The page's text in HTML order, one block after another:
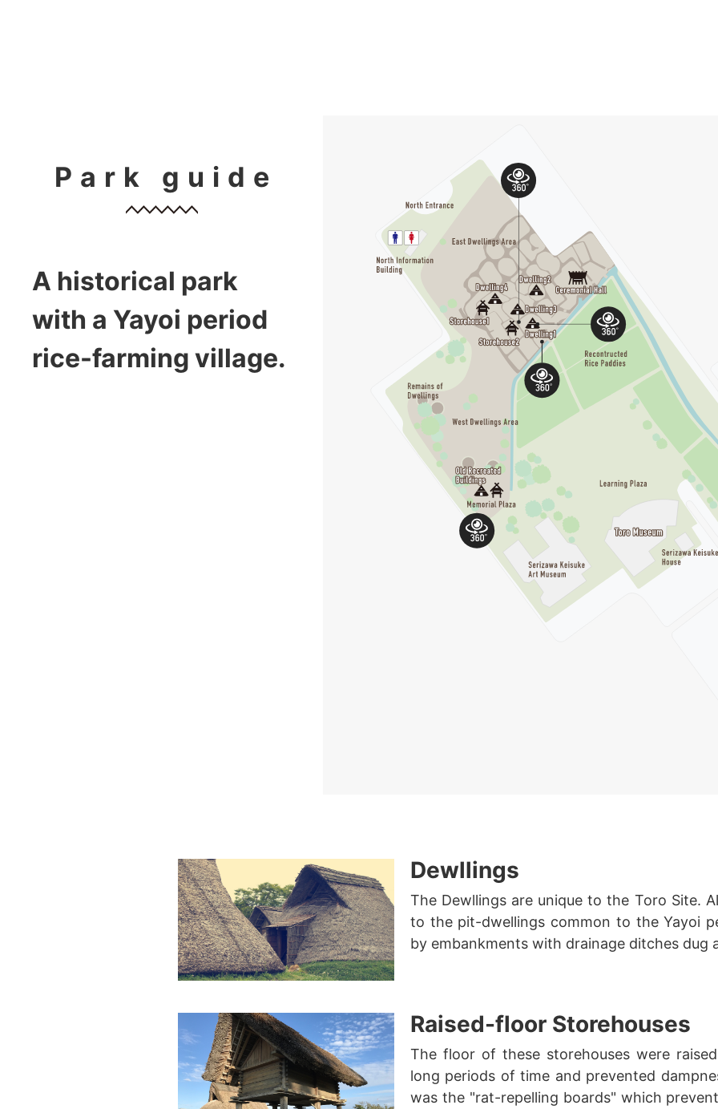
Park guide
A historical park
with a Yayoi period
rice-farming village.
Dewllings
The Dewllings are unique to the Toro Site.
to the pit-dwellings common to the Yayoi
by embankments with drainage ditches dug
Raised-floor Storehouses
The floor of these storehouses were
long periods of time and prevented
was the "rat-repelling boards" which